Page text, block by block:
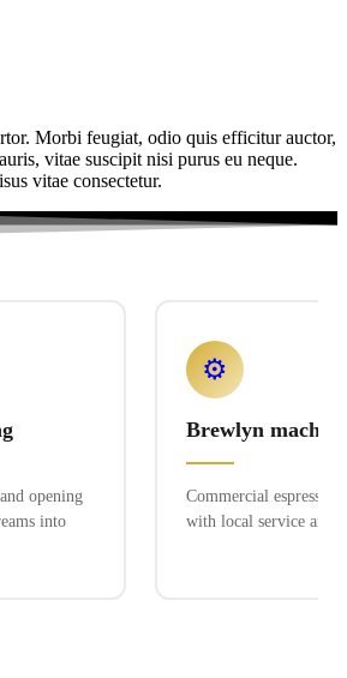
Morbi feugiat, odio quis efficitur auctor,
vitae suscipit nisi purus eu neque.
vitae consectetur.
opening
into
⚙️
Brewlyn
Commercial espresso
with local service and